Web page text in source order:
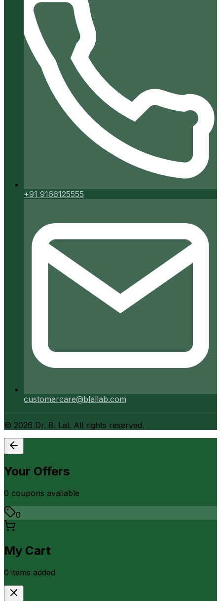
+91 9166125555
customercare@blallab.com
© 2026 Dr. B. Lal. All rights reserved.
Your Offers
0 coupons available
0
My Cart
0 items added